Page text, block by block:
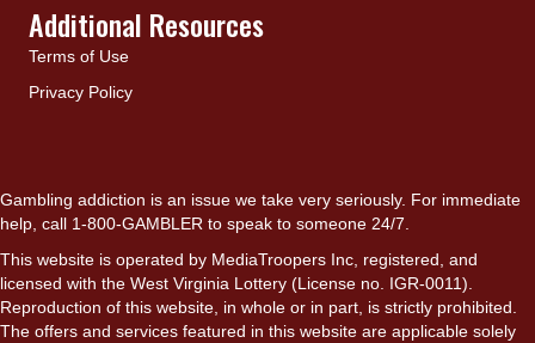
Additional Resources
Terms of Use
Privacy Policy
Gambling addiction is an issue we take very seriously. For immediate
help, call 1-800-GAMBLER to speak to someone 24/7.
This website is operated by MediaTroopers Inc, registered, and
licensed with the West Virginia Lottery (License no. IGR-0011).
Reproduction of this website, in whole or in part, is strictly prohibited.
The offers and services featured in this website are applicable solely